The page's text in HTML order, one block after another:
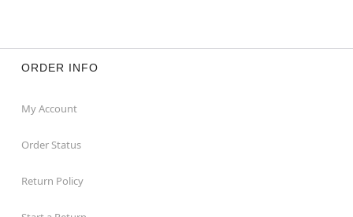
ORDER INFO
My Account
Order Status
Return Policy